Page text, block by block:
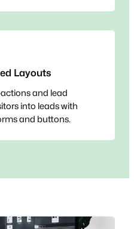
Layouts
and lead
into leads with
and buttons.